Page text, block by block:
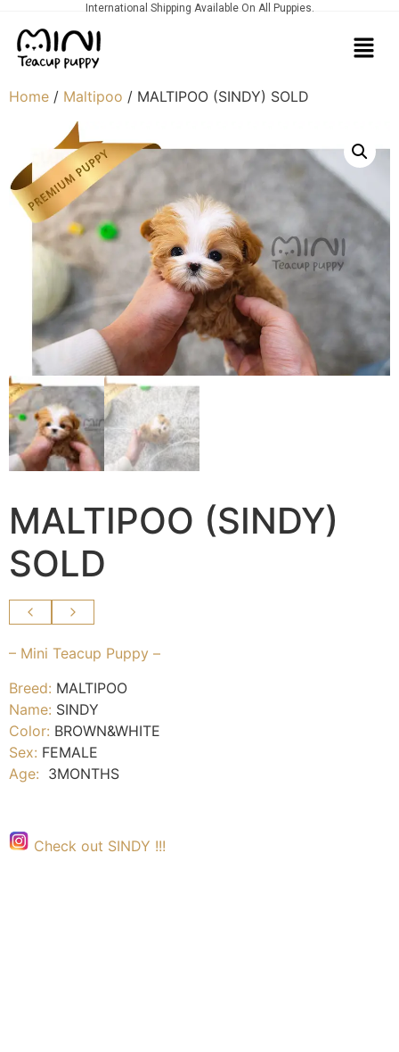
International Shipping Available On All Puppies.
Home / Maltipoo / MALTIPOO (SINDY) SOLD
MALTIPOO (SINDY)
SOLD
– Mini Teacup Puppy –
Breed: MALTIPOO
Name: SINDY
Color: BROWN&WHITE
Sex: FEMALE
Age: 3MONTHS
Check out SINDY !!!